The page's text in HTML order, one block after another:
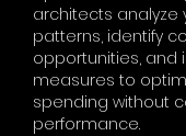
architects analyze
patterns, identify
opportunities, and
measures to
spending without
performance.